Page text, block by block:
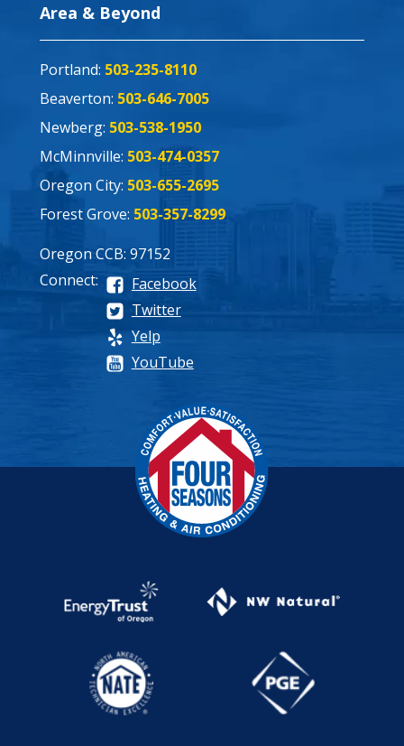
Area & Beyond
Portland: 503-235-8110
Beaverton: 503-646-7005
Newberg: 503-538-1950
McMinnville: 503-474-0357
Oregon City: 503-655-2695
Forest Grove: 503-357-8299
Oregon CCB: 97152
Connect:
Facebook
Twitter
Yelp
YouTube